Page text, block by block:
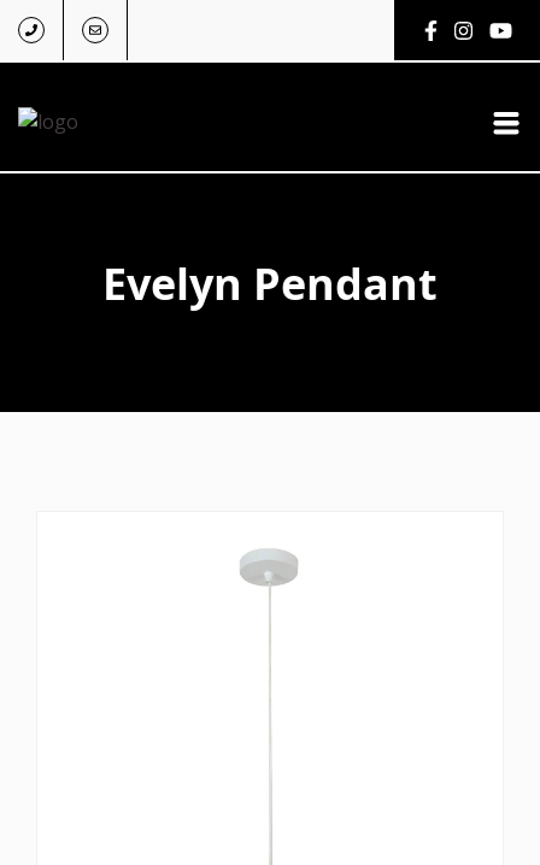
Evelyn Pendant